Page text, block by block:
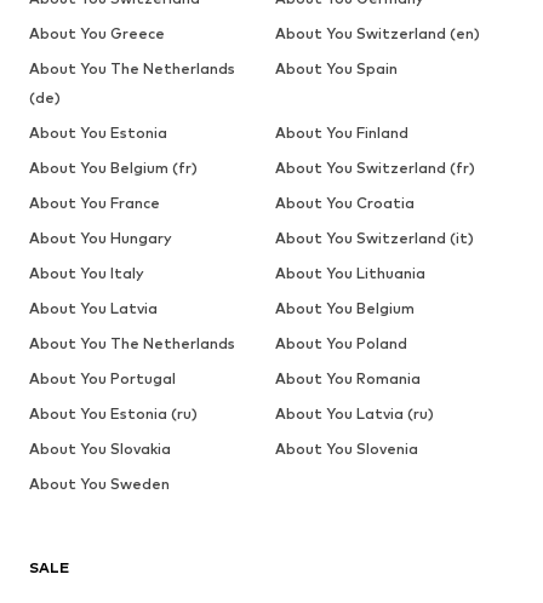
SALE
About You Greece
About You Switzerland (en)
About You The Netherlands
(de)
About You Spain
About You Estonia
About You Finland
About You Belgium (fr)
About You Switzerland (fr)
About You France
About You Croatia
About You Hungary
About You Switzerland (it)
About You Italy
About You Lithuania
About You Latvia
About You Belgium
About You The Netherlands
About You Poland
About You Portugal
About You Romania
About You Estonia (ru)
About You Latvia (ru)
About You Slovakia
About You Slovenia
About You Sweden